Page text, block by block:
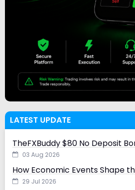
LATEST UPDATE
TheFXBuddy $80 No Deposit
03 Aug 2026
How Economic Events Shape
29 Jul 2026